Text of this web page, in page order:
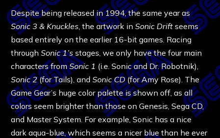
Despite being released in 1994, the same year as
Sonic 3 & Knuckles , the artwork inSonic Driftseems
based entirely on the earlier 16-bit games. Racing
throughSonic 1’s stages, we only have the four main
characters fromSonic 1 (i.e. Sonic and Dr. Robotnik),
Sonic 2(for Tails), andSonic CD(for Amy Rose). The
Game Gear’s huge color palette is shown off, as all
colors seem brighter than those on Genesis, Sega CD,
and Master System. For example, Sonic has a nice
dark aqua-blue, which seems a nicer blue than he ever